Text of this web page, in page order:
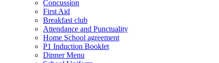
Concussion
First Aid
Breakfast club
Attendance and Punctuality
Home School agreement
P1 Induction Booklet
Dinner Menu